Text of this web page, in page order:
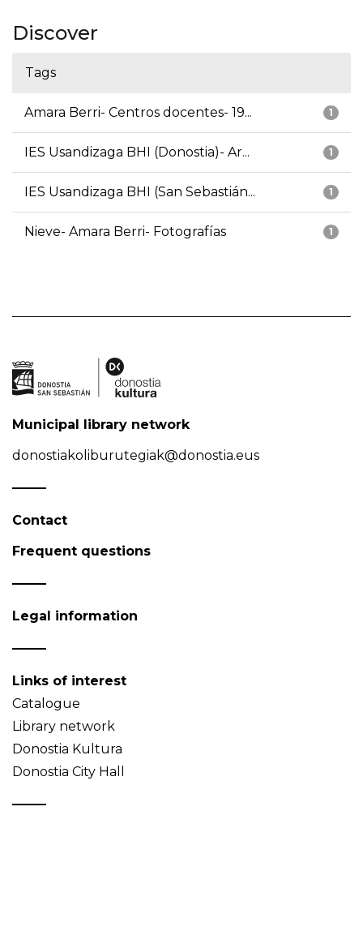
Discover
Tags
1
Amara Berri- Centros docentes- 19...
1
IES Usandizaga BHI (Donostia)- Ar...
1
IES Usandizaga BHI (San Sebastián...
1
Nieve- Amara Berri- Fotografías
Municipal library network
donostiakoliburutegiak@donostia.eus
Contact
Frequent questions
Legal information
Links of interest
Catalogue
Library network
Donostia Kultura
Donostia City Hall